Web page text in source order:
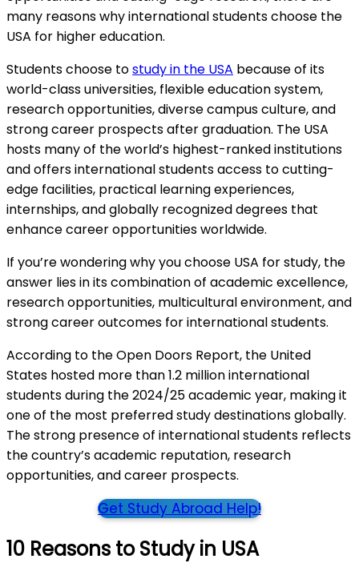
many reasons why international students choose the
USA for higher education.
Students choose tostudy in the USA because of its
world-class universities, flexible education system,
research opportunities, diverse campus culture, and
strong career prospects after graduation. The USA
hosts many of the world’s highest-ranked institutions
and offers international students access to cutting-
edge facilities, practical learning experiences,
internships, and globally recognized degrees that
enhance career opportunities worldwide.
If you’re wondering why you choose USA for study, the
answer lies in its combination of academic excellence,
research opportunities, multicultural environment, and
strong career outcomes for international students.
According to the Open Doors Report, the United
States hosted more than 1.2 million international
students during the 2024/25 academic year, making it
one of the most preferred study destinations globally.
The strong presence of international students reflects
the country’s academic reputation, research
opportunities, and career prospects.
Get Study Abroad Help!
10 Reasons to Study in USA